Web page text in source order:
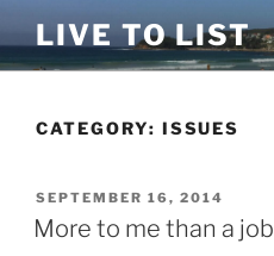
to
content
LIVE TO LIST
CATEGORY: ISSUES
POSTED
ON
SEPTEMBER 16, 2014
More to me than a job